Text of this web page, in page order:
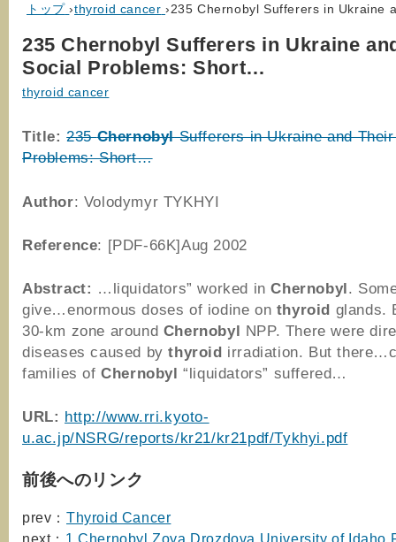
トップ ›thyroid cancer ›235 Chernobyl Sufferers in Ukraine
235 Chernobyl Sufferers in Ukraine
Social Problems: Short…
thyroid cancer
Title: 235ChernobylSufferers in Ukraine and
Problems: Short…
Author: Volodymyr TYKHYI
Reference: [PDF-66K]Aug 2002
Abstract: …liquidators” worked inChernobyl.
give…enormous doses of iodine on thyroid glands.
30-km zone around Chernobyl NPP. There were
diseases caused bythyroid irradiation. But
families ofChernobyl “liquidators” suffered…
URL: http://www.rri.kyoto-
u.ac.jp/NSRG/reports/kr21/kr21pdf/Tykhyi.pdf
前後へのリンク
prev： Thyroid Cancer
next： 1 Chernobyl Zoya Drozdova University of Idaho